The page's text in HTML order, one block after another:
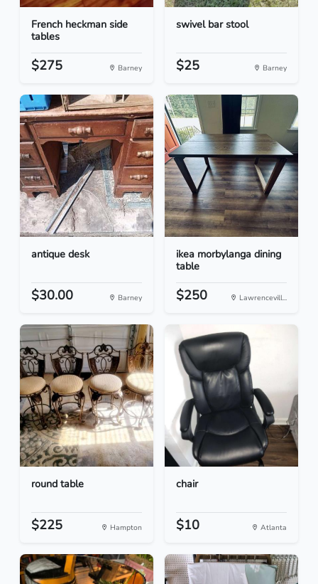
French heckman side
tables
$275 Barney
swivel bar stool
$25 Barney
antique desk
$30.00 Barney
ikea morbylanga dining
table
$250 Lawrencevill...
round table
$225 Hampton
chair
$10 Atlanta